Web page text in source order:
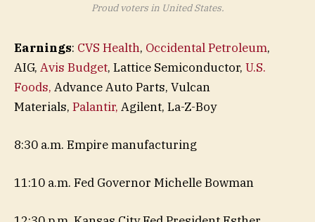
Proud voters in United States.
Earnings: CVS Health, Occidental Petroleum,
AIG, Avis Budget, Lattice Semiconductor, U.S.
Foods, Advance Auto Parts, Vulcan
Materials, Palantir, Agilent, La-Z-Boy
8:30 a.m. Empire manufacturing
11:10 a.m. Fed Governor Michelle Bowman